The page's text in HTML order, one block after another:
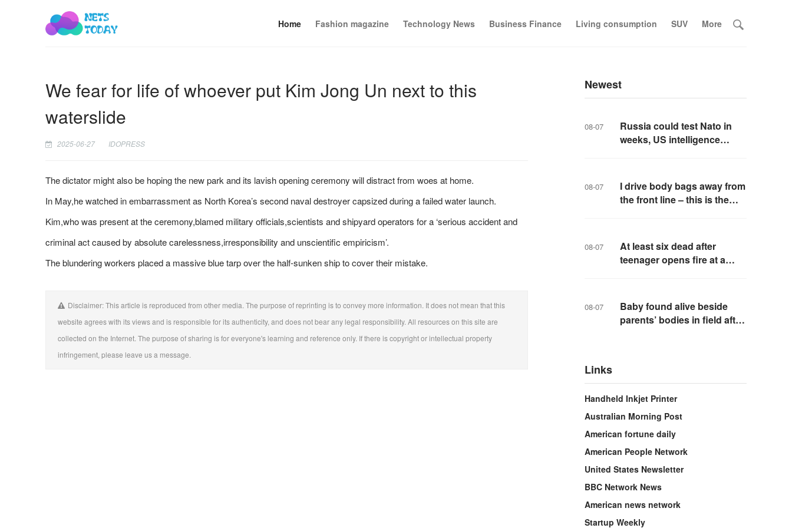
Home Fashion magazine Technology News Business Finance Living consumption SUV More
We fear for life of whoever put Kim Jong Un next to this
waterslide
2025-06-27 IDOPRESS
The dictator might also be hoping the new park and its lavish opening ceremony will distract from woes at home.
In May,he watched in embarrassment as North Korea’s second naval destroyer capsized during a failed water launch.
Kim,who was present at the ceremony,blamed military officials,scientists and shipyard operators for a ‘serious accident and
criminal act caused by absolute carelessness,irresponsibility and unscientific empiricism’.
The blundering workers placed a massive blue tarp over the half-sunken ship to cover their mistake.
Disclaimer: This article is reproduced from other media. The purpose of reprinting is to convey more information. It does not mean that this
website agrees with its views and is responsible for its authenticity, and does not bear any legal responsibility. All resources on this site are
collected on the Internet. The purpose of sharing is for everyone's learning and reference only. If there is copyright or intellectual property
infringement, please leave us a message.
Newest
08-07
Russia could test Nato in
weeks, US intelligence
08-07
I drive body bags away from
the front line – this is the
08-07
At least six dead after
teenager opens fire at a
08-07
Baby found alive beside
parents’ bodies in field after
Links
Handheld Inkjet Printer
Australian Morning Post
American fortune daily
American People Network
United States Newsletter
BBC Network News
American news network
Startup Weekly